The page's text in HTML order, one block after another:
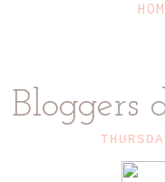
Bloggers